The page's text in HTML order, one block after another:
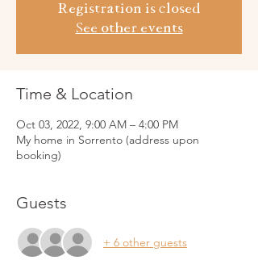
Registration is closed
See other events
Time & Location
Oct 03, 2022, 9:00 AM – 4:00 PM
My home in Sorrento (address upon
booking)
Guests
+ 6 other guests